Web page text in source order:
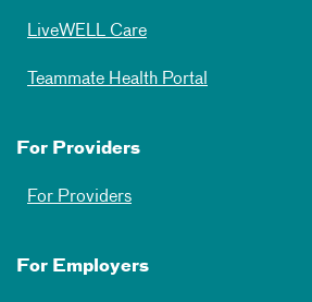
LiveWELL Care
Teammate Health Portal
For Providers
For Providers
For Employers